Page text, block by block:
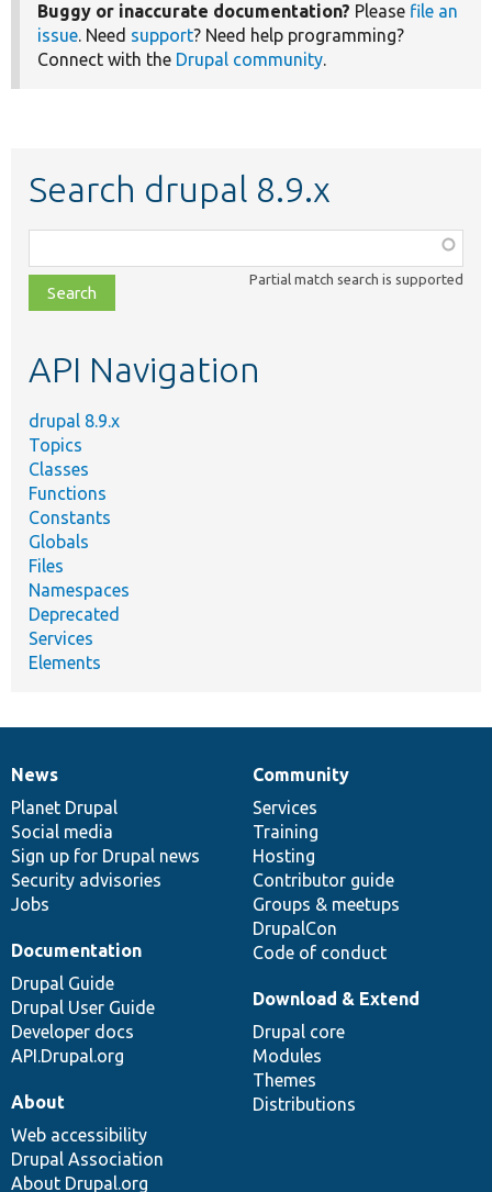
Buggy or inaccurate documentation? Please file an
issue. Need support? Need help programming?
Connect with the Drupal community.
Search drupal 8.9.x
class,
file,
topic,
Partial match search is supported
API Navigation
drupal 8.9.x
Topics
Classes
Functions
Constants
Globals
Files
Namespaces
Deprecated
Services
Elements
News
items
News
Planet Drupal
Social media
Sign up for Drupal news
Security advisories
Jobs
Our
community
Community
Services
Training
Hosting
Contributor guide
Groups & meetups
DrupalCon
Code of conduct
Documentation
Documentation
Drupal Guide
Drupal User Guide
Developer docs
API.Drupal.org
Drupal
code
base
Download & Extend
Drupal core
Modules
Themes
Distributions
Governance
of
community
About
Web accessibility
Drupal Association
About Drupal.org